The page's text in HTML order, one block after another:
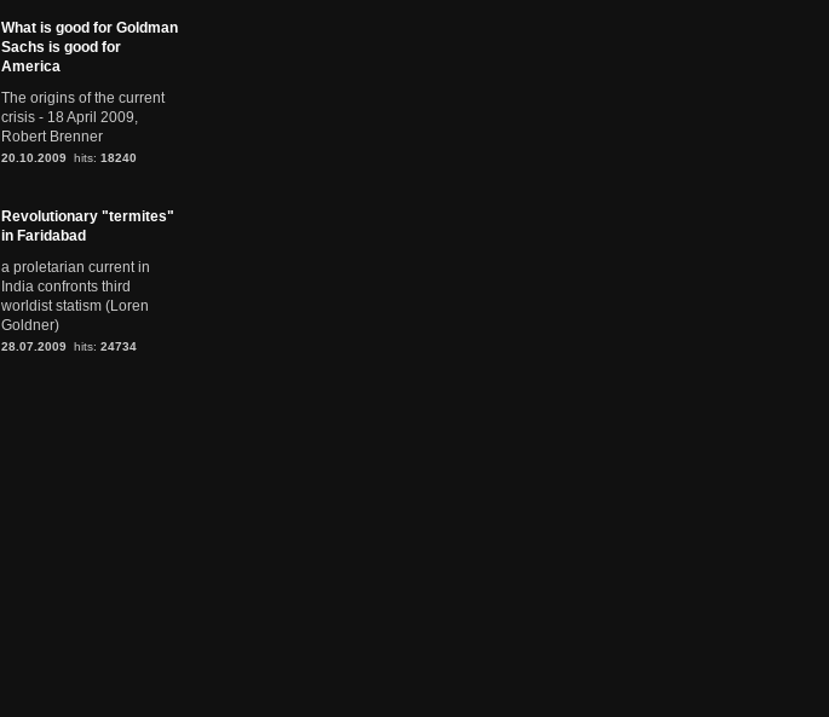
What is good for Goldman
Sachs is good for
America
The origins of the current
crisis - 18 April 2009,
Robert Brenner
20.10.2009 hits: 18240
Revolutionary "termites"
in Faridabad
a proletarian current in
India confronts third
worldist statism (Loren
Goldner)
28.07.2009 hits: 24734